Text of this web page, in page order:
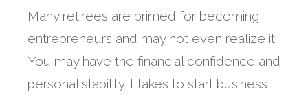
Many retirees are primed for becoming
entrepreneurs and may not even realize it.
You may have the financial confidence and
personal stability it takes to start business,